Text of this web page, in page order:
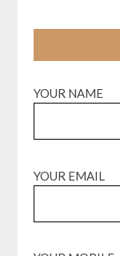
YOUR NAME
YOUR EMAIL